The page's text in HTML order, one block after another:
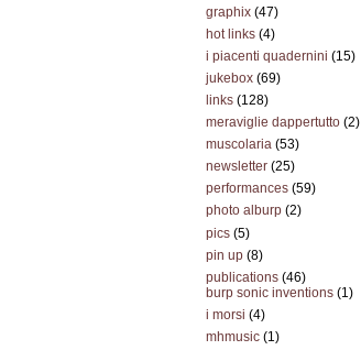
graphix (47)
hot links (4)
i piacenti quadernini (15)
jukebox (69)
links (128)
meraviglie dappertutto (2)
muscolaria (53)
newsletter (25)
performances (59)
photo alburp (2)
pics (5)
pin up (8)
publications (46)
burp sonic inventions (1)
i morsi (4)
mhmusic (1)